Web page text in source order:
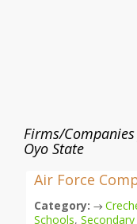
Firms/
Oyo State
Air Force
Category: →
Schools,